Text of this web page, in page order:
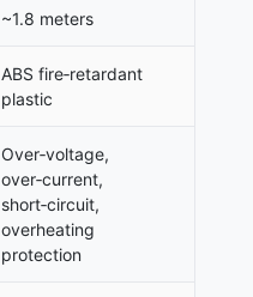
~1.8 meters
ABS fire‑retardant
plastic
Over‑voltage,
over‑current,
short‑circuit,
overheating
protection